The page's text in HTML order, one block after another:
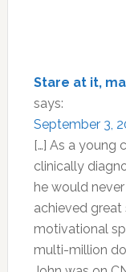
Stare at it,
says:
September 3,
[…] As a young
clinically
he would
achieved great
motivational
multi-million